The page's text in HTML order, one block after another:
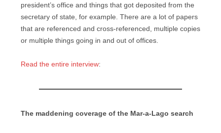
president’s office and things that got deposited from the
secretary of state, for example. There are a lot of papers
that are referenced and cross-referenced, multiple copies
or multiple things going in and out of offices.
Read the entire interview:
The maddening coverage of the Mar-a-Lago search